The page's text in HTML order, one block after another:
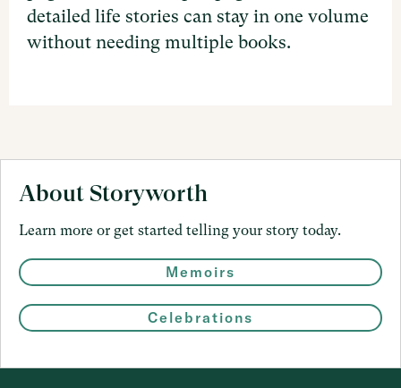
detailed life stories can stay in one volume
without needing multiple books.
About Storyworth
Learn more or get started telling your story today.
Memoirs
Celebrations